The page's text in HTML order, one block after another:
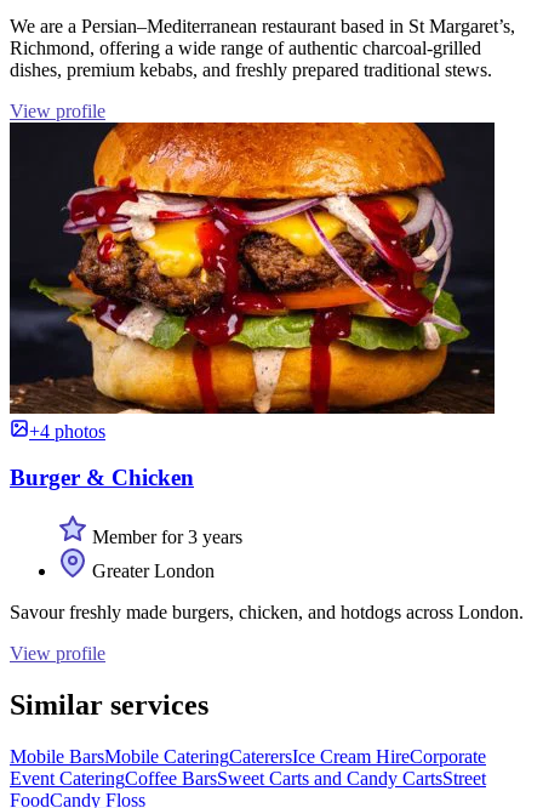
We are a Persian–Mediterranean restaurant based in St Margaret’s,
Richmond, offering a wide range of authentic charcoal-grilled
dishes, premium kebabs, and freshly prepared traditional stews.
View profile
+4 photos
Burger & Chicken
Member for 3 years
Greater London
Savour freshly made burgers, chicken, and hotdogs across London.
View profile
Similar services
Mobile BarsMobile CateringCaterersIce Cream HireCorporate
Event CateringCoffee BarsSweet Carts and Candy CartsStreet
FoodCandy Floss